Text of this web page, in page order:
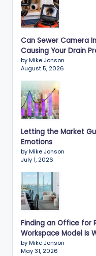
Can Sewer Camera
Causing Your Drain
by Mike Jonson
August 5, 2026
Letting the Market
Emotions
by Mike Jonson
July 1, 2026
Finding an Office for
Workspace Model Is
by Mike Jonson
May 31, 2026